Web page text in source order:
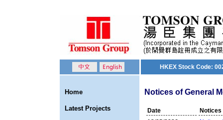
HKEX Stock Code:
Home
Latest Projects
Notices of General
Date
Notices